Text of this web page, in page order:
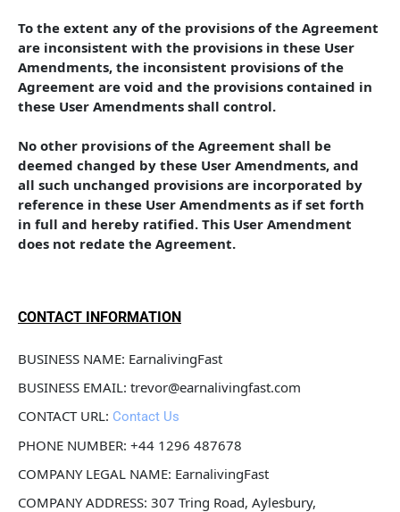
To the extent any of the provisions of the Agreement
are inconsistent with the provisions in these User
Amendments, the inconsistent provisions of the
Agreement are void and the provisions contained in
these User Amendments shall control.
No other provisions of the Agreement shall be
deemed changed by these User Amendments, and
all such unchanged provisions are incorporated by
reference in these User Amendments as if set forth
in full and hereby ratified. This User Amendment
does not redate the Agreement.
CONTACT INFORMATION
BUSINESS NAME: EarnalivingFast
BUSINESS EMAIL: trevor@earnalivingfast.com
CONTACT URL: Contact Us
PHONE NUMBER: +44 1296 487678
COMPANY LEGAL NAME: EarnalivingFast
COMPANY ADDRESS: 307 Tring Road, Aylesbury,